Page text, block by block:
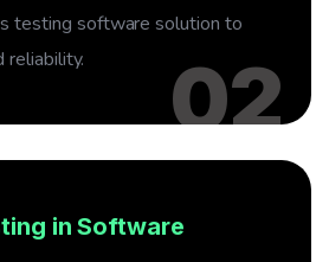
02
testing software solution to
reliability.
in Software